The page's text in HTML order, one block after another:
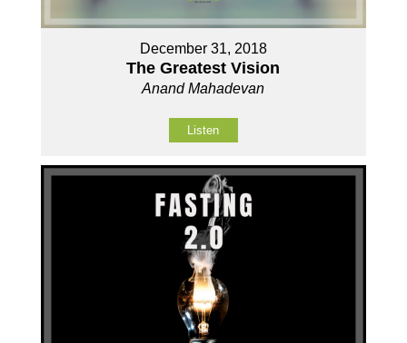
December 31, 2018
The Greatest Vision
Anand Mahadevan
Listen